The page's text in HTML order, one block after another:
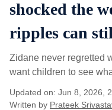
shocked the
ripples can
Zidane never regretted
want children to see
Updated on: Jun 8, 2026,
Written by Prateek